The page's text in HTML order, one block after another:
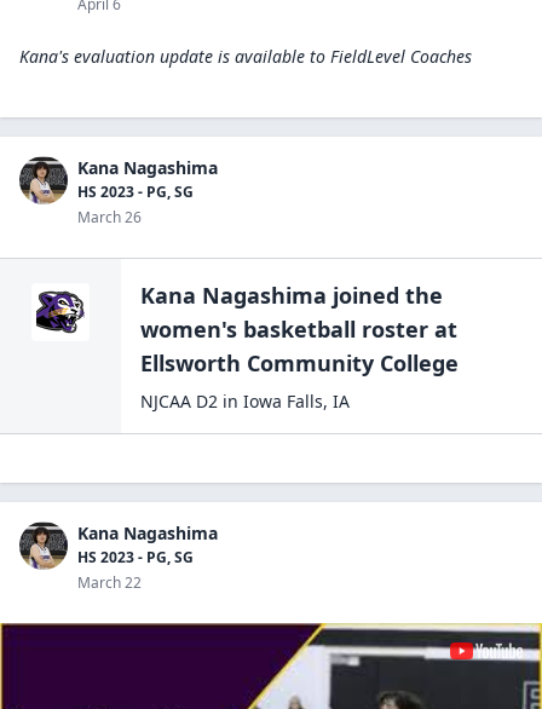
April 6
Kana's evaluation update is available to FieldLevel Coaches
Kana Nagashima
HS 2023 - PG, SG
March 26
Kana Nagashima joined the
women's basketball roster at
Ellsworth Community College
NJCAA D2 in Iowa Falls, IA
Kana Nagashima
HS 2023 - PG, SG
March 22